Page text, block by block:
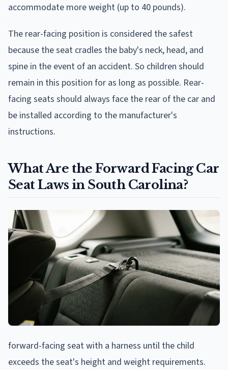
accommodate more weight (up to 40 pounds).
The rear-facing position is considered the safest
because the seat cradles the baby's neck, head, and
spine in the event of an accident. So children should
remain in this position for as long as possible. Rear-
facing seats should always face the rear of the car and
be installed according to the manufacturer's
instructions.
What Are the Forward Facing Car
Seat Laws in South Carolina?
forward-facing seat with a harness until the child
exceeds the seat's height and weight requirements.